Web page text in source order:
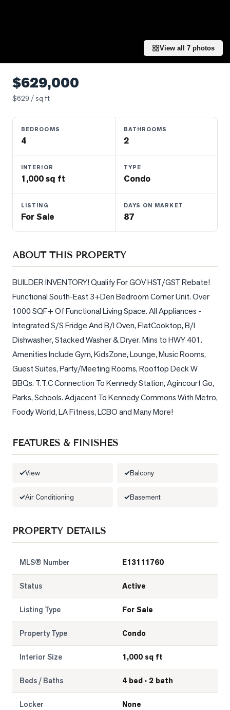
Luxury
Listings
Commercial
Estate
What's
Your
Home
Market
Reports
View
Comparables
Honest
Numbers
Trusted
Partners
View all 7 photos
$629,000
$629 / sq ft
BEDROOMS
4
BATHROOMS
2
INTERIOR
1,000 sq ft
TYPE
Condo
LISTING
For Sale
DAYS ON MARKET
87
ABOUT THIS PROPERTY
BUILDER INVENTORY! Qualify For GOV HST/GST Rebate!
Functional South-East 3+Den Bedroom Corner Unit. Over
1000 SQF+ Of Functional Living Space. All Appliances -
Integrated S/S Fridge And B/I Oven, FlatCooktop, B/I
Dishwasher, Stacked Washer & Dryer. Mins to HWY 401.
Amenities Include Gym, KidsZone, Lounge, Music Rooms,
Guest Suites, Party/Meeting Rooms, Rooftop Deck W
BBQs. T.T.C Connection To Kennedy Station, Agincourt Go,
Parks, Schools. Adjacent To Kennedy Commons With Metro,
Foody World, LA Fitness, LCBO and Many More!
FEATURES & FINISHES
View Balcony
Air Conditioning Basement
PROPERTY DETAILS
MLS® Number E13111760
Status Active
Listing Type For Sale
Property Type Condo
Interior Size 1,000 sq ft
Beds / Baths 4 bed · 2 bath
Locker None